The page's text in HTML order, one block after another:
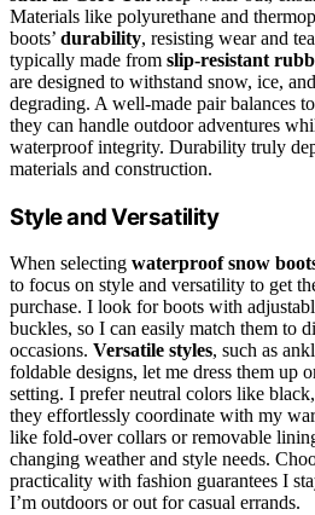
Materials like polyurethane and
boots’ durability, resisting wear and
typically made from slip-resistant
are designed to withstand snow, ice,
degrading. A well-made pair balances
they can handle outdoor adventures
waterproof integrity. Durability truly
materials and construction.
Style and Versatility
When selecting waterproof snow
to focus on style and versatility to get
purchase. I look for boots with
buckles, so I can easily match them to
occasions. Versatile styles, such as
foldable designs, let me dress them up
setting. I prefer neutral colors like
they effortlessly coordinate with my
like fold-over collars or removable
changing weather and style needs.
practicality with fashion guarantees I
I’m outdoors or out for casual errands.